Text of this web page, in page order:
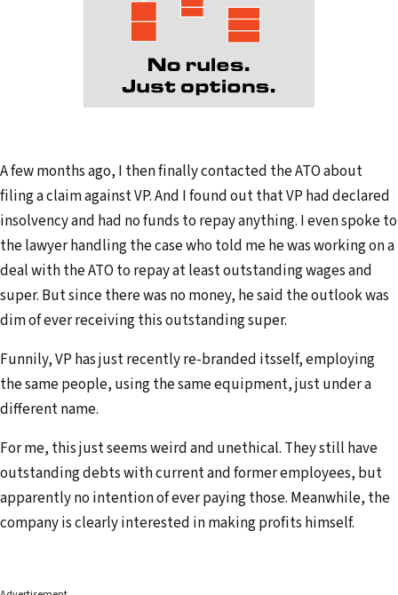
A few months ago, I then finally contacted the ATO about
filing a claim against VP. And I found out that VP had declared
insolvency and had no funds to repay anything. I even spoke to
the lawyer handling the case who told me he was working on a
deal with the ATO to repay at least outstanding wages and
super. But since there was no money, he said the outlook was
dim of ever receiving this outstanding super.
Funnily, VP has just recently re-branded itsself, employing
the same people, using the same equipment, just under a
different name.
For me, this just seems weird and unethical. They still have
outstanding debts with current and former employees, but
apparently no intention of ever paying those. Meanwhile, the
company is clearly interested in making profits himself.